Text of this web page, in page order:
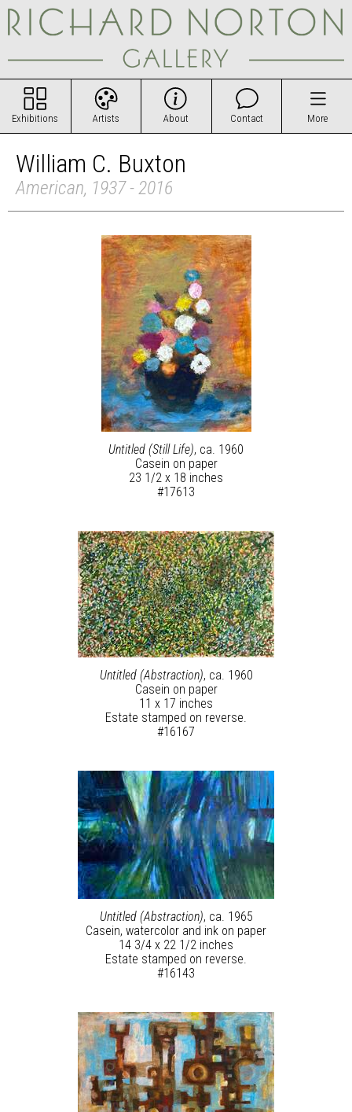
Exhibitions Artists About Contact More
William C. Buxton
American, 1937 - 2016
Untitled (Still Life), ca. 1960
Casein on paper
23 1/2 x 18 inches
#17613
Untitled (Abstraction), ca. 1960
Casein on paper
11 x 17 inches
Estate stamped on reverse.
#16167
Untitled (Abstraction), ca. 1965
Casein, watercolor and ink on paper
14 3/4 x 22 1/2 inches
Estate stamped on reverse.
#16143